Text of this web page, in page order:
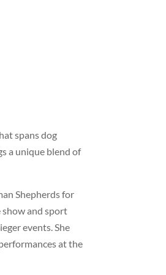
spans dog
a unique blend of
Shepherds for
and sport
events. She
at the